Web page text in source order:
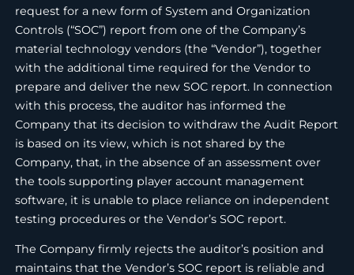
request for a new form of System and Organization
Controls (“SOC”) report from one of the Company’s
material technology vendors (the “Vendor”), together
with the additional time required for the Vendor to
prepare and deliver the new SOC report. In connection
with this process, the auditor has informed the
Company that its decision to withdraw the Audit Report
is based on its view, which is not shared by the
Company, that, in the absence of an assessment over
the tools supporting player account management
software, it is unable to place reliance on independent
testing procedures or the Vendor’s SOC report.
The Company firmly rejects the auditor’s position and
maintains that the Vendor’s SOC report is reliable and